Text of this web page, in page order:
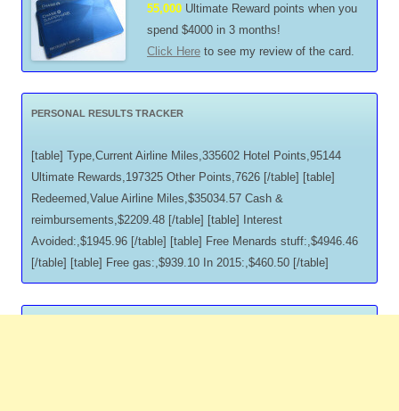
55,000 Ultimate Reward points when you
spend $4000 in 3 months!
Click Here to see my review of the card.
PERSONAL RESULTS TRACKER
[table] Type,Current Airline Miles,335602 Hotel Points,95144
Ultimate Rewards,197325 Other Points,7626 [/table] [table]
Redeemed,Value Airline Miles,$35034.57 Cash &
reimbursements,$2209.48 [/table] [table] Interest
Avoided:,$1945.96 [/table] [table] Free Menards stuff:,$4946.46
[/table] [table] Free gas:,$939.10 In 2015:,$460.50 [/table]